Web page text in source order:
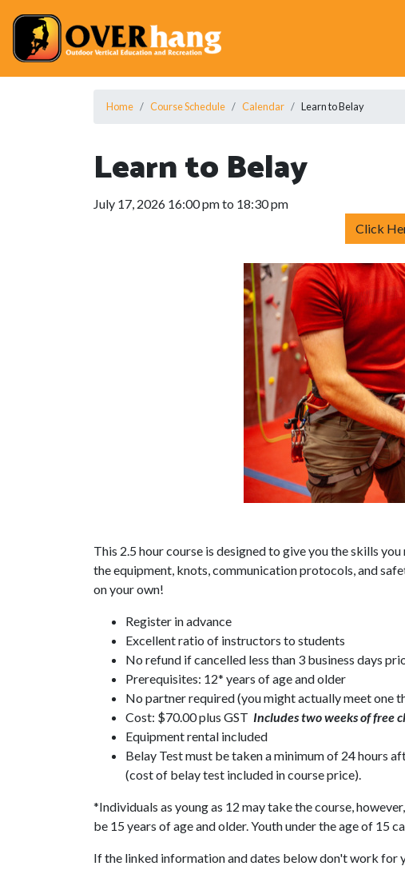
Home Course Schedule Calendar Learn to Belay
Learn to Belay
July 17, 2026 16:00 pm to 18:30 pm
Click
This 2.5 hour course is designed to give you the skills
the equipment, knots, communication protocols, and
on your own!
Register in advance
Excellent ratio of instructors to students
No refund if cancelled less than 3 business days
Prerequisites: 12* years of age and older
No partner required (you might actually meet one
Cost: $70.00 plus GST Includes two weeks of free
Equipment rental included
Belay Test must be taken a minimum of 24 hours
(cost of belay test included in course price).
*Individuals as young as 12 may take the course,
be 15 years of age and older. Youth under the age of 15
If the linked information and dates below don't work for